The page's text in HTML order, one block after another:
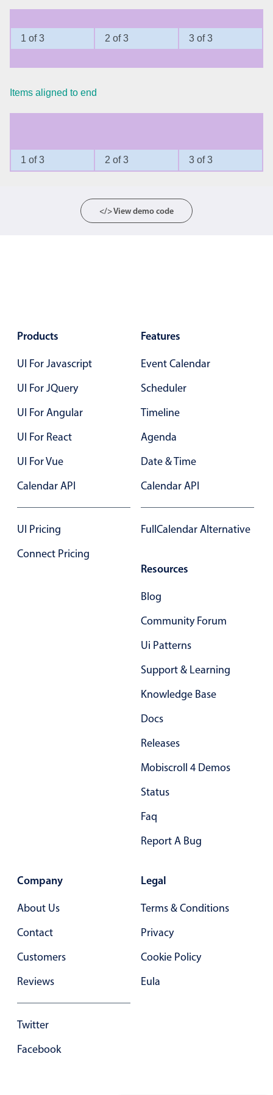
Agenda v6 (latest)
Calendar view
Scheduler v6 (latest)
Grid layout v4 only
v6 (latest)
v4 only
Select v6 (latest) v4
Treelist
Numeric pickers
Measurement v4 only
Number
Numpad v4 only
Form components
v4 only
Gesture enabled responsive list
1 of 3 2 of 3 3 of 3
Items aligned to end
1 of 3 2 of 3 3 of 3
</> View demo code
Products
UI For Javascript
UI For JQuery
UI For Angular
UI For React
UI For Vue
Calendar API
UI Pricing
Connect Pricing
Features
Event Calendar
Scheduler
Timeline
Agenda
Date & Time
Calendar API
FullCalendar Alternative
Resources
Blog
Community Forum
Ui Patterns
Support & Learning
Knowledge Base
Docs
Releases
Mobiscroll 4 Demos
Status
Faq
Report A Bug
Company
About Us
Contact
Customers
Reviews
Twitter
Facebook
Legal
Terms & Conditions
Privacy
Cookie Policy
Eula